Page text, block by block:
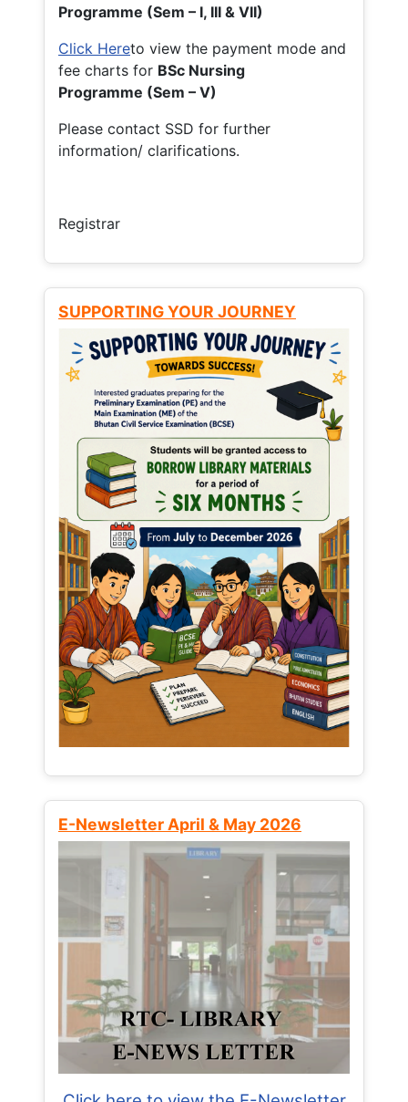
Programme (Sem – I, III & VII)
Click Hereto view the payment mode and
fee charts for BSc Nursing
Programme (Sem – V)
Please contact SSD for further
information/ clarifications.
Registrar
SUPPORTING YOUR JOURNEY
E-Newsletter April & May 2026